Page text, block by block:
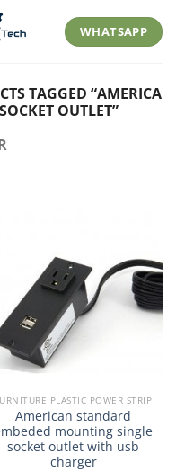
WHATSAPP
TAGGED “AMERICA
OUTLET”
PLASTIC POWER STRIP
American standard
mounting single
socket outlet with usb
charger